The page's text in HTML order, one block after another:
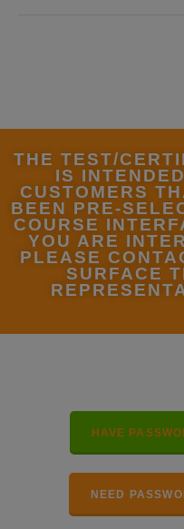
THE TEST/
IS
CUSTOMERS
BEEN PRE-
COURSE
YOU ARE
PLEASE
SURFACE
HAVE
NEED